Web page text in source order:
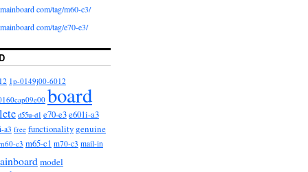
com/tag/m60-c3/
com/tag/e70-e3/
1p-0149j00-6012
board
d55u-d1 e70-e3e601i-a3
a3 free functionality genuine
c3 m65-c1 m70-c3 mail-in
model